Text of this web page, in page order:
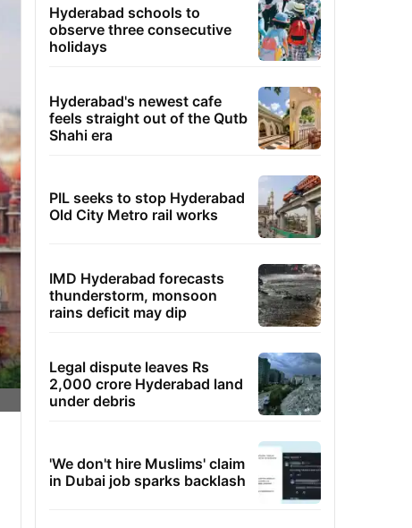
Hyderabad schools to
observe three consecutive
holidays
Hyderabad's newest cafe
feels straight out of the Qutb
Shahi era
PIL seeks to stop Hyderabad
Old City Metro rail works
IMD Hyderabad forecasts
thunderstorm, monsoon
rains deficit may dip
Legal dispute leaves Rs
2,000 crore Hyderabad land
under debris
'We don't hire Muslims' claim
in Dubai job sparks backlash